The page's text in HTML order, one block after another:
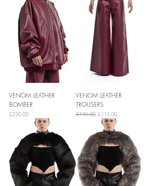
VENOM LEATHER
BOMBER
Price
£230.00
VENOM LEATHER
TROUSERS
Regular Price
£190.00 Sale Price
£115.00